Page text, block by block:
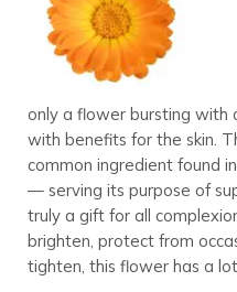
only a flower bursting with
with benefits for the skin.
common ingredient found
— serving its purpose of
truly a gift for all
brighten, protect from
tighten, this flower has a